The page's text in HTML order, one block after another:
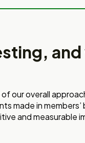
our overall
made in
and